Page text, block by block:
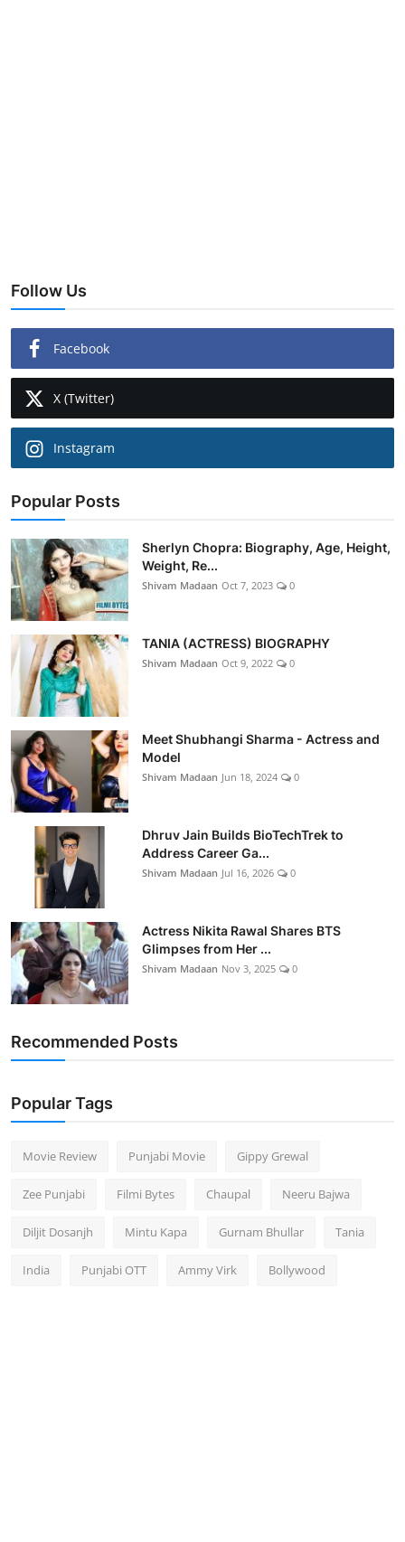
Follow Us
Facebook
X (Twitter)
Instagram
Popular Posts
Sherlyn Chopra: Biography, Age, Height,
Weight, Re...
Shivam Madaan Oct 7, 2023 0
TANIA (ACTRESS) BIOGRAPHY
Shivam Madaan Oct 9, 2022 0
Meet Shubhangi Sharma - Actress and
Model
Shivam Madaan Jun 18, 2024 0
Dhruv Jain Builds BioTechTrek to
Address Career Ga...
Shivam Madaan Jul 16, 2026 0
Actress Nikita Rawal Shares BTS
Glimpses from Her ...
Shivam Madaan Nov 3, 2025 0
Recommended Posts
Popular Tags
Movie Review Punjabi Movie Gippy Grewal
Zee Punjabi Filmi Bytes Chaupal Neeru Bajwa
Diljit Dosanjh Mintu Kapa Gurnam Bhullar Tania
India Punjabi OTT Ammy Virk Bollywood